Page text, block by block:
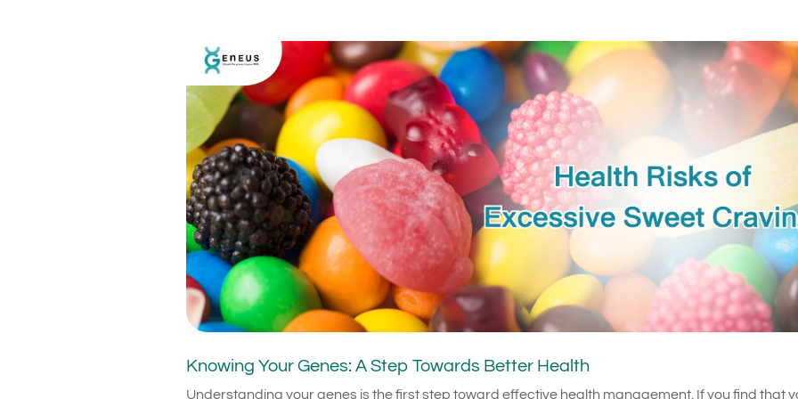
Knowing Your Genes: A Step Towards Better Health
Understanding your genes is the first step toward effective health management. If you find that